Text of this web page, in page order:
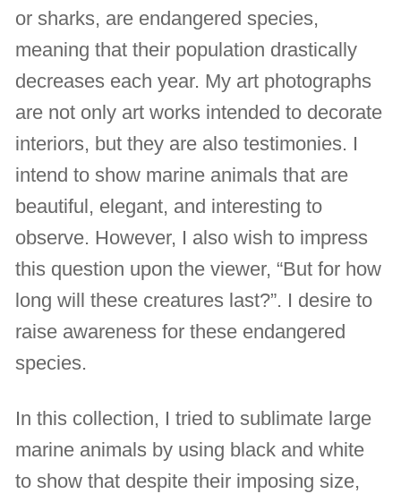
or sharks, are endangered species,
meaning that their population drastically
decreases each year. My art photographs
are not only art works intended to decorate
interiors, but they are also testimonies. I
intend to show marine animals that are
beautiful, elegant, and interesting to
observe. However, I also wish to impress
this question upon the viewer, “But for how
long will these creatures last?”. I desire to
raise awareness for these endangered
species.
In this collection, I tried to sublimate large
marine animals by using black and white
to show that despite their imposing size,